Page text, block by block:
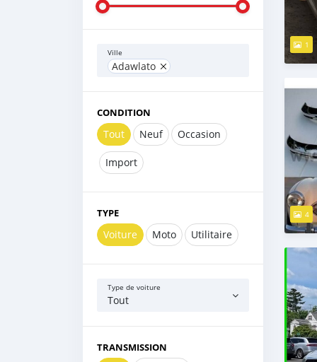
Ville
Adawlato
CONDITION
Tout Neuf Occasion
Import
TYPE
Voiture Moto Utilitaire
Type de voiture
Tout
TRANSMISSION
1
4